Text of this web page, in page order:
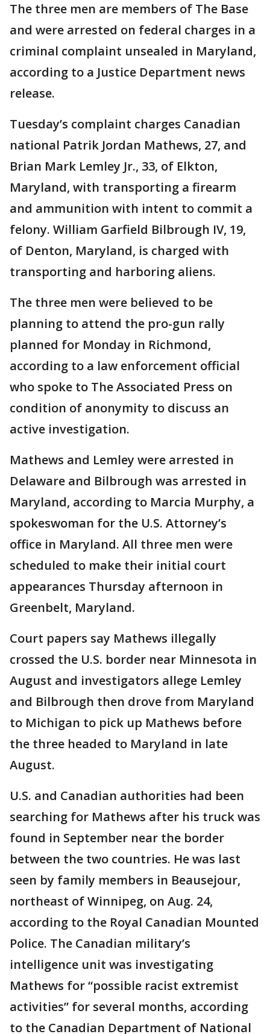
The three men are members of The Base
and were arrested on federal charges in a
criminal complaint unsealed in Maryland,
according to a Justice Department news
release.
Tuesday’s complaint charges Canadian
national Patrik Jordan Mathews, 27, and
Brian Mark Lemley Jr., 33, of Elkton,
Maryland, with transporting a firearm
and ammunition with intent to commit a
felony. William Garfield Bilbrough IV, 19,
of Denton, Maryland, is charged with
transporting and harboring aliens.
The three men were believed to be
planning to attend the pro-gun rally
planned for Monday in Richmond,
according to a law enforcement official
who spoke to The Associated Press on
condition of anonymity to discuss an
active investigation.
Mathews and Lemley were arrested in
Delaware and Bilbrough was arrested in
Maryland, according to Marcia Murphy, a
spokeswoman for the U.S. Attorney’s
office in Maryland. All three men were
scheduled to make their initial court
appearances Thursday afternoon in
Greenbelt, Maryland.
Court papers say Mathews illegally
crossed the U.S. border near Minnesota in
August and investigators allege Lemley
and Bilbrough then drove from Maryland
to Michigan to pick up Mathews before
the three headed to Maryland in late
August.
U.S. and Canadian authorities had been
searching for Mathews after his truck was
found in September near the border
between the two countries. He was last
seen by family members in Beausejour,
northeast of Winnipeg, on Aug. 24,
according to the Royal Canadian Mounted
Police. The Canadian military’s
intelligence unit was investigating
Mathews for “possible racist extremist
activities” for several months, according
to the Canadian Department of National